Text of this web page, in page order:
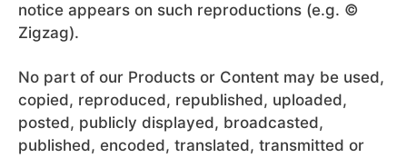
notice appears on such reproductions (e.g. ©
Zigzag).
No part of our Products or Content may be used,
copied, reproduced, republished, uploaded,
posted, publicly displayed, broadcasted,
published, encoded, translated, transmitted or